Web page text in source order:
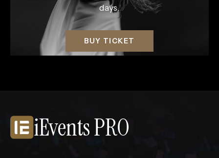
days.
BUY TICKET
iEvents PRO